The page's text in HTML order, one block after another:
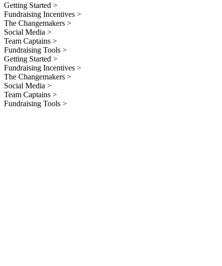
Getting Started >
Fundraising Incentives >
The Changemakers >
Social Media >
Team Captains >
Fundraising Tools >
Getting Started >
Fundraising Incentives >
The Changemakers >
Social Media >
Team Captains >
Fundraising Tools >